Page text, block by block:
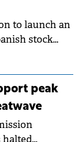
to launch an
stock
peak
halted